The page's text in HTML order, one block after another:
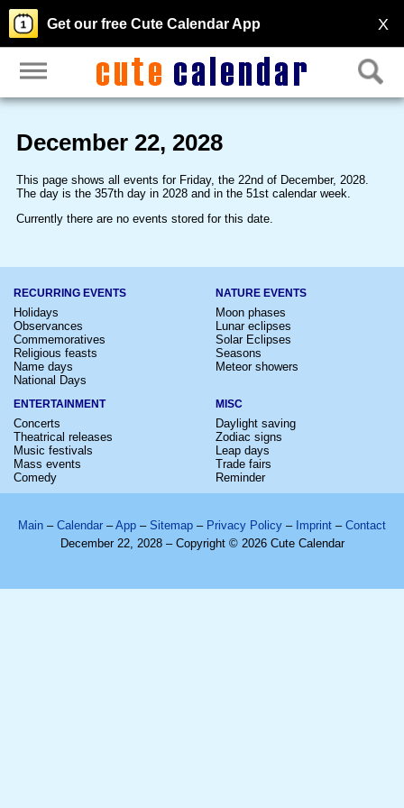
X
Get our free Cute Calendar App
December 22, 2028
This page shows all events for Friday, the 22nd of December, 2028.
The day is the 357th day in 2028 and in the 51st calendar week.
Currently there are no events stored for this date.
RECURRING EVENTS
Holidays
Observances
Commemoratives
Religious feasts
Name days
National Days
NATURE EVENTS
Moon phases
Lunar eclipses
Solar Eclipses
Seasons
Meteor showers
ENTERTAINMENT
Concerts
Theatrical releases
Music festivals
Mass events
Comedy
MISC
Daylight saving
Zodiac signs
Leap days
Trade fairs
Reminder
Main – Calendar –App – Sitemap – Privacy Policy – Imprint – Contact
December 22, 2028 – Copyright © 2026 Cute Calendar